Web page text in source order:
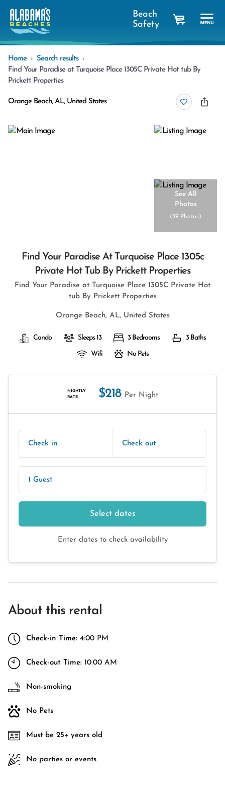
Beach
Safety
Home
Search results
Find Your Paradise at Turquoise Place 1305C Private Hot tub By
Prickett Properties
Orange Beach, AL, United States
See All
Photos
(59 Photos)
Find Your Paradise At Turquoise Place 1305c
Private Hot Tub By Prickett Properties
Find Your Paradise at Turquoise Place 1305C Private Hot
tub By Prickett Properties
Orange Beach, AL, United States
Condo Sleeps 13 3 Bedrooms 3 Baths
Wifi No Pets
NIGHTLY
RATE
$218 Per Night
Check in Check out
1 Guest
Select dates
Enter dates to check availability
About this rental
Check-in Time: 4:00 PM
Check-out Time: 10:00 AM
Non-smoking
No Pets
Must be 25+ years old
No parties or events